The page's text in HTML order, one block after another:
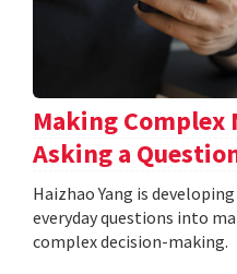
Making Complex
Asking a
Haizhao Yang is
everyday questions into
complex decision-making.